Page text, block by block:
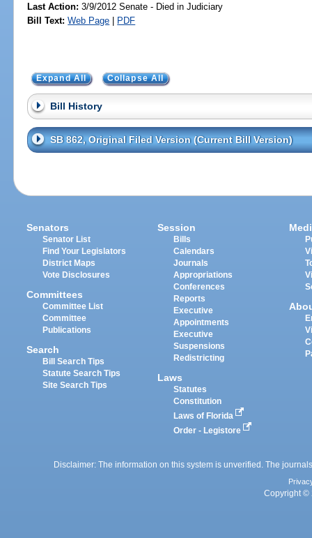
Last Action: 3/9/2012 Senate - Died in Judiciary
Bill Text: Web Page | PDF
Expand All Collapse All
Bill History
SB 862, Original Filed Version (Current Bill Version)
Senators
Senator List
Find Your Legislators
District Maps
Vote Disclosures
Committees
Committee List
Committee
Publications
Search
Bill Search Tips
Statute Search Tips
Site Search Tips
Session
Bills
Calendars
Journals
Appropriations
Conferences
Reports
Executive
Appointments
Executive
Suspensions
Redistricting
Laws
Statutes
Constitution
Laws of Florida
Order - Legistore
Disclaimer: The information on this system is unverified. The
Copyright ©